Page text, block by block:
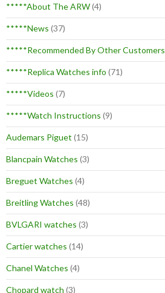
*****About The ARW(4)
*****News (37)
*****Recommended By Other Customers
*****Replica Watches info (71)
*****Videos (7)
*****Watch Instructions (9)
Audemars Piguet (15)
Blancpain Watches (3)
Breguet Watches (4)
Breitling Watches (48)
BVLGARI watches (3)
Cartier watches (14)
Chanel Watches (4)
Chopard watch (3)